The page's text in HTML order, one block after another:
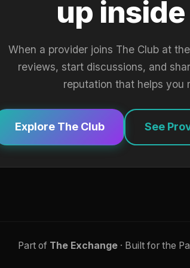
up
When a provider joins The Club at
reviews, start discussions, and
reputation that helps you
Explore The Club See
Part of The Exchange· Built for the